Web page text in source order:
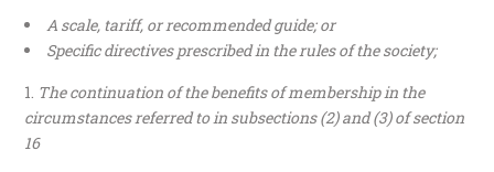
A scale, tariff, or recommended guide; or
Specific directives prescribed in the rules of the society;
The continuation of the benefits of membership in the
circumstances referred to in subsections (2) and (3) of section
16